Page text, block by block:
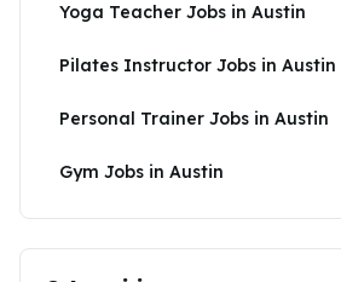
Yoga Teacher Jobs in Austin
Pilates Instructor Jobs in Austin
Personal Trainer Jobs in Austin
Gym Jobs in Austin